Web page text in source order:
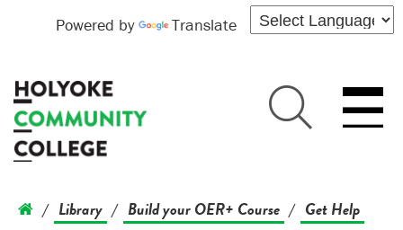
Powered by Translate
/ Library / Build your OER+ Course / Get Help